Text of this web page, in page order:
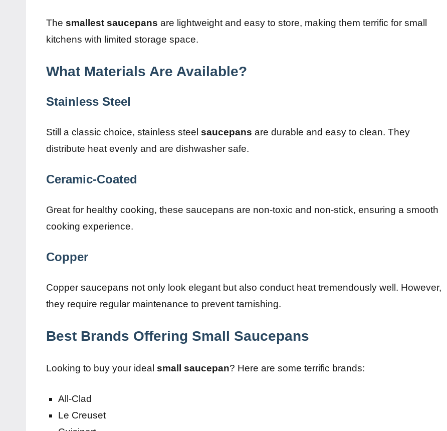
The smallest saucepans are lightweight and easy to store, making them terrific for small
kitchens with limited storage space.
What Materials Are Available?
Stainless Steel
Still a classic choice, stainless steel saucepans are durable and easy to clean. They
distribute heat evenly and are dishwasher safe.
Ceramic-Coated
Great for healthy cooking, these saucepans are non-toxic and non-stick, ensuring a smooth
cooking experience.
Copper
Copper saucepans not only look elegant but also conduct heat tremendously well. However,
they require regular maintenance to prevent tarnishing.
Best Brands Offering Small Saucepans
Looking to buy your ideal small saucepan? Here are some terrific brands:
All-Clad
Le Creuset